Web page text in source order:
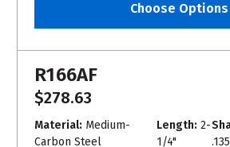
Choose Options
R166AF
$278.63
Material: Medium-
Carbon Steel
Length: 2-
1/4"